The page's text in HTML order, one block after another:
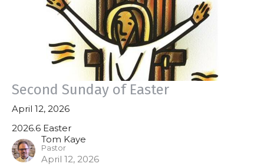
Second Sunday of Easter
April 12, 2026
2026.6 Easter
Tom Kaye
Pastor
April 12, 2026